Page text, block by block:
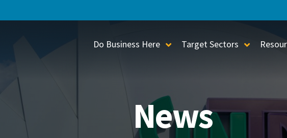
Do Business Here Toggle Sub-Menu
Target Sectors Toggle
News